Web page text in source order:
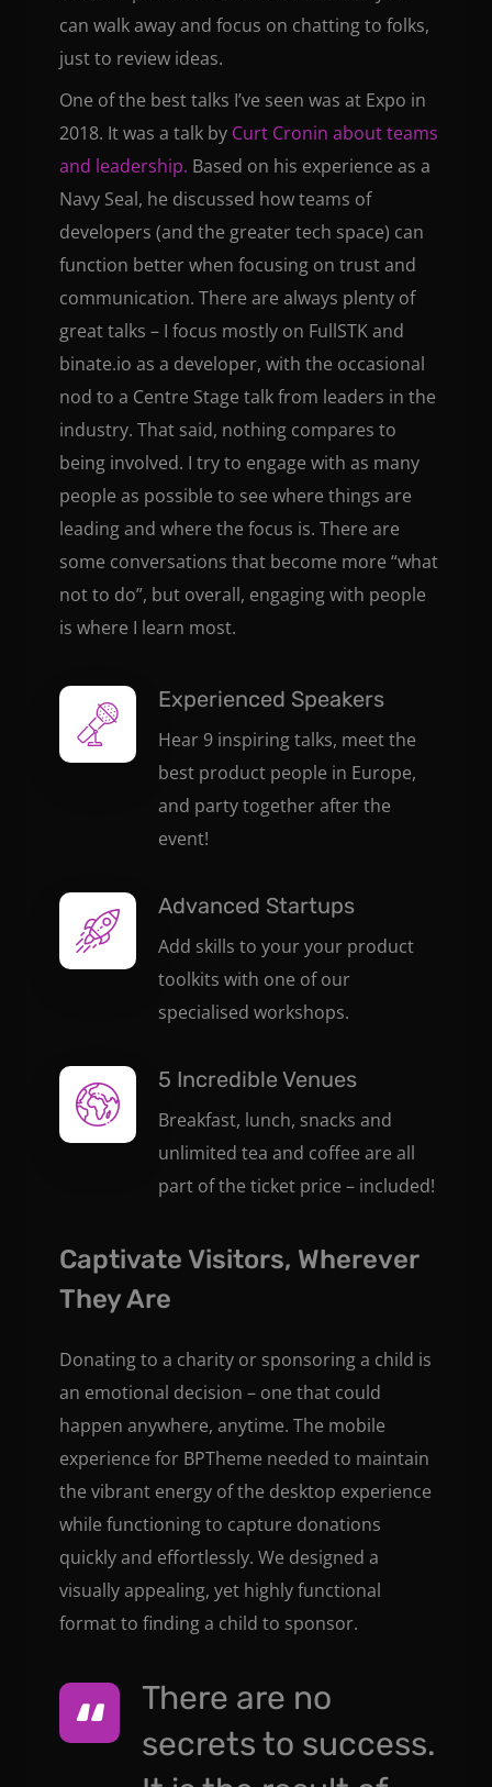
can walk away and focus on chatting to folks,
just to review ideas.
One of the best talks I’ve seen was at Expo in
2018. It was a talk by Curt Cronin about teams
and leadership. Based on his experience as a
Navy Seal, he discussed how teams of
developers (and the greater tech space) can
function better when focusing on trust and
communication. There are always plenty of
great talks – I focus mostly on FullSTK and
binate.io as a developer, with the occasional
nod to a Centre Stage talk from leaders in the
industry. That said, nothing compares to
being involved. I try to engage with as many
people as possible to see where things are
leading and where the focus is. There are
some conversations that become more “what
not to do”, but overall, engaging with people
is where I learn most.
Experienced Speakers
Hear 9 inspiring talks, meet the
best product people in Europe,
and party together after the
event!
Advanced Startups
Add skills to your your product
toolkits with one of our
specialised workshops.
5 Incredible Venues
Breakfast, lunch, snacks and
unlimited tea and coffee are all
part of the ticket price – included!
Captivate Visitors, Wherever
They Are
Donating to a charity or sponsoring a child is
an emotional decision – one that could
happen anywhere, anytime. The mobile
experience for BPTheme needed to maintain
the vibrant energy of the desktop experience
while functioning to capture donations
quickly and effortlessly. We designed a
visually appealing, yet highly functional
format to finding a child to sponsor.
There are no
secrets to success.